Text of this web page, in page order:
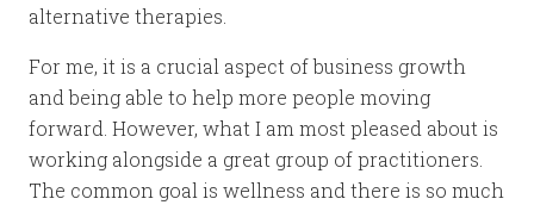
alternative therapies.
For me, it is a crucial aspect of business growth
and being able to help more people moving
forward. However, what I am most pleased about is
working alongside a great group of practitioners.
The common goal is wellness and there is so much